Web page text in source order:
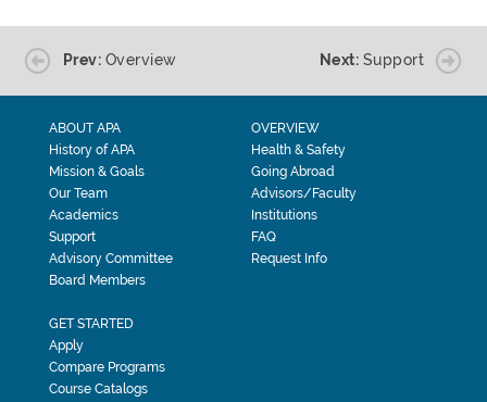
Prev: Overview Next: Support
ABOUT APA
History of APA
Mission & Goals
Our Team
Academics
Support
Advisory Committee
Board Members
OVERVIEW
Health & Safety
Going Abroad
Advisors/Faculty
Institutions
FAQ
Request Info
GET STARTED
Apply
Compare Programs
Course Catalogs